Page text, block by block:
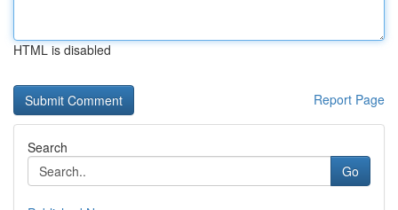
HTML is disabled
Report Page
Search
Go